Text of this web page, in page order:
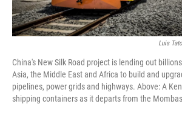
Luis
China's New Silk Road project is lending out
Asia, the Middle East and Africa to build and
pipelines, power grids and highways. Above: A
shipping containers as it departs from the